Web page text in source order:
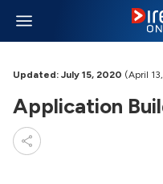
Updated: July 15, 2020 (April
Application